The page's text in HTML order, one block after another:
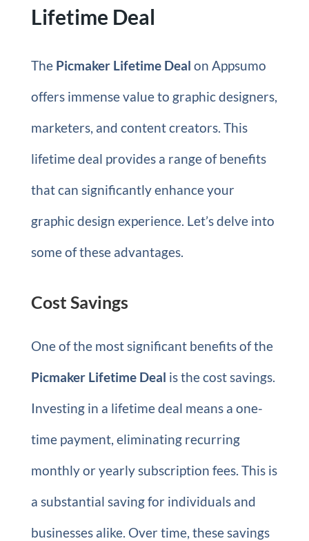
Lifetime Deal
The Picmaker Lifetime Deal on Appsumo
offers immense value to graphic designers,
marketers, and content creators. This
lifetime deal provides a range of benefits
that can significantly enhance your
graphic design experience. Let’s delve into
some of these advantages.
Cost Savings
One of the most significant benefits of the
Picmaker Lifetime Deal is the cost savings.
Investing in a lifetime deal means a one-
time payment, eliminating recurring
monthly or yearly subscription fees. This is
a substantial saving for individuals and
businesses alike. Over time, these savings